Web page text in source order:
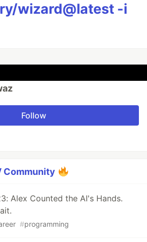
wizard@latest -i
Follow
Community
Alex Counted the AI's Hands.
#programming